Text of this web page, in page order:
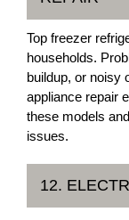
Top freezer
households.
buildup, or noisy
appliance repair
these models
issues.
12.